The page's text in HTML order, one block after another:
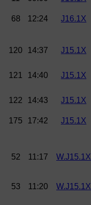
68
12:24 J16.1X
120 14:37 J15.1X
121 14:40 J15.1X
122 14:43 J15.1X
175 17:42 J15.1X
52 11:17 W.J15.1X
53 11:20 W.J15.1X